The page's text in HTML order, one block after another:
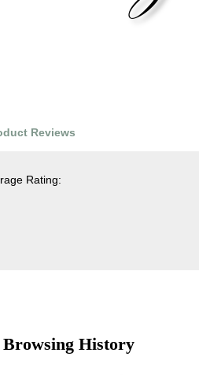
Reviews
Rating:
History